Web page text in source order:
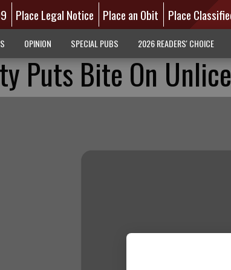
Place Legal Notice Place an Obit Place
OPINION SPECIAL PUBS 2026 READERS' CHOICE
Puts Bite On